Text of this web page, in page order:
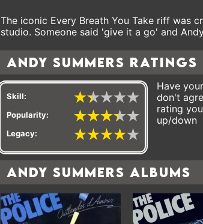
The iconic Every Breath You Take riff was
studio. Someone said 'give it a go' and
Andy Summers ratings
Skill:
Popularity:
Legacy:
Have
don't
rating
up/down
Andy Summers Albums